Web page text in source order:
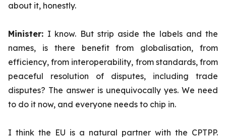
about it, honestly.
Minister: I know. But strip aside the labels and the
names, is there benefit from globalisation, from
efficiency, from interoperability, from standards, from
peaceful resolution of disputes, including trade
disputes? The answer is unequivocally yes. We need
to do it now, and everyone needs to chip in.
I think the EU is a natural partner with the CPTPP.